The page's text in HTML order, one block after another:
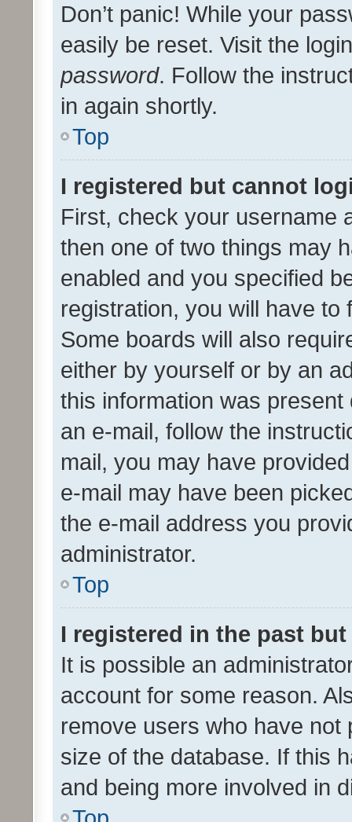
Don’t panic! While your
easily be reset. Visit the
password. Follow the
in again shortly.
Top
I registered but cannot
First, check your username
then one of two things may
enabled and you specified
registration, you will have
Some boards will also
either by yourself or by an
this information was
an e-mail, follow the
mail, you may have
e-mail may have been
the e-mail address you
administrator.
Top
I registered in the past
It is possible an
account for some reason.
remove users who have
size of the database. If this
and being more involved in